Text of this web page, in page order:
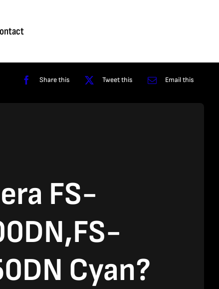
Share this Tweet this Email this
FS-
Cyan?